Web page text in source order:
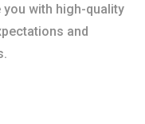
you with high-quality
and